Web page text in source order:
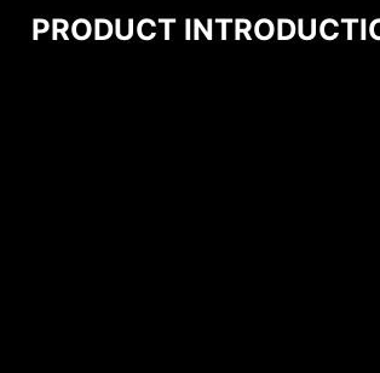
PRODUCT